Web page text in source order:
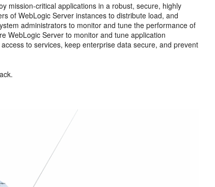
mission-critical applications in a robust, secure, highly
of WebLogic Server instances to distribute load, and
administrators to monitor and tune the performance of
WebLogic Server to monitor and tune application
to services, keep enterprise data secure, and prevent